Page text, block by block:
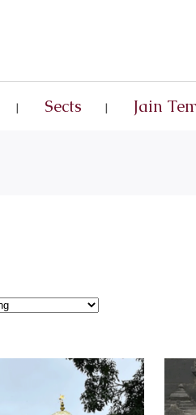
Sects Jain